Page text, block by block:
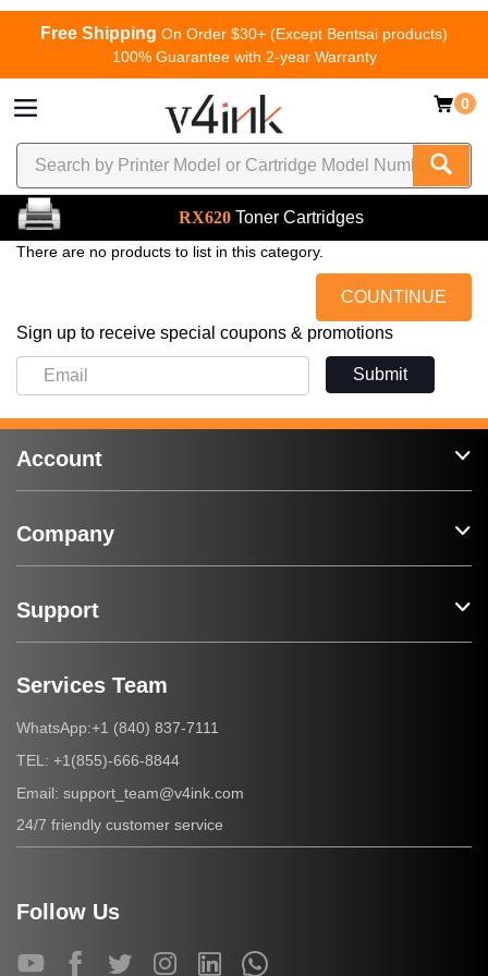
Free Shipping On Order $30+ (Except Bentsai products)
100% Guarantee with 2-year Warranty
0
RX620 Toner Cartridges
There are no products to list in this category.
COUNTINUE
Sign up to receive special coupons & promotions
Submit
Account
Company
Support
Services Team
WhatsApp:+1 (840) 837-7111
TEL: +1(855)-666-8844
Email: support_team@v4ink.com
24/7 friendly customer service
Follow Us